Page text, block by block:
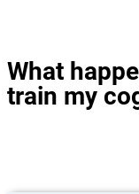
What
train my